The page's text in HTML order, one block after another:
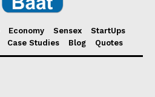
Economy Sensex
StartUps
Case Studies Blog Quotes